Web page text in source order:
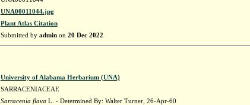
UNA00011044.jpg
Plant Atlas Citation
Submitted by adminon 20 Dec 2022
University of Alabama Herbarium (UNA)
SARRACENIACEAE
Sarracenia flava L. - Determined By: Walter Turner, 26-Apr-60